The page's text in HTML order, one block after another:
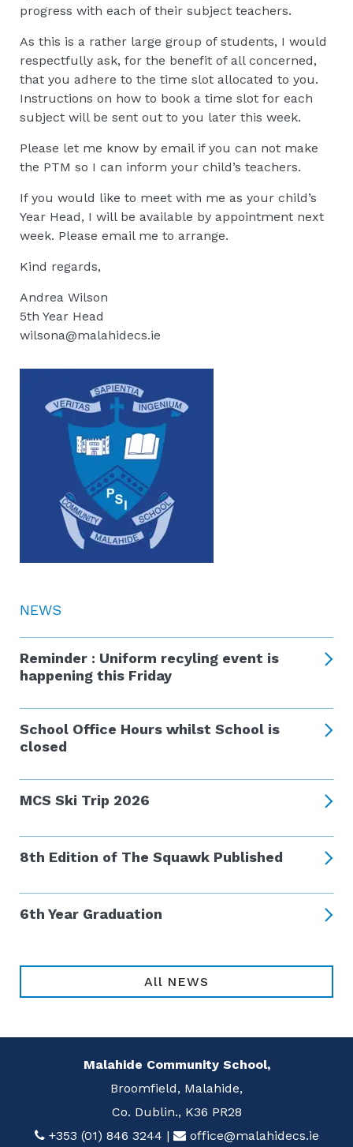
NEWS
Reminder : Uniform recyling event is
happening this Friday
School Office Hours whilst School is
closed
MCS Ski Trip 2026
8th Edition of The Squawk Published
6th Year Graduation
All NEWS
progress with each of their subject teachers.
As this is a rather large group of students, I would
respectfully ask, for the benefit of all concerned,
that you adhere to the time slot allocated to you.
Instructions on how to book a time slot for each
subject will be sent out to you later this week.
Please let me know by email if you can not make
the PTM so I can inform your child’s teachers.
If you would like to meet with me as your child’s
Year Head, I will be available by appointment next
week. Please email me to arrange.
Kind regards,
Andrea Wilson
5th Year Head
wilsona@malahidecs.ie
Malahide Community School,
Broomfield, Malahide,
Co. Dublin., K36 PR28
+353 (01) 846 3244 | office@malahidecs.ie